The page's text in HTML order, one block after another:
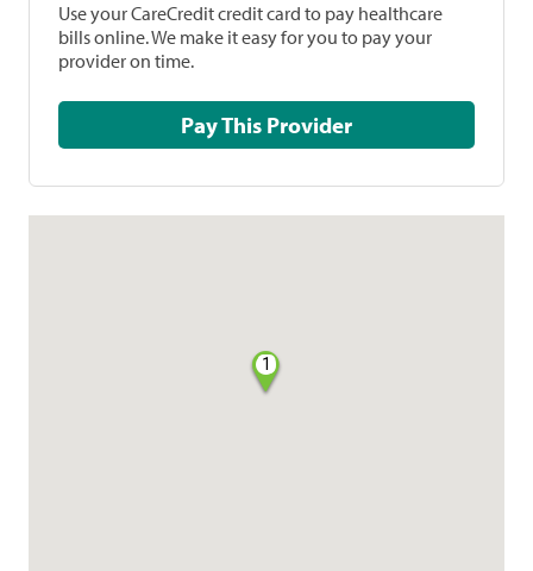
Use your CareCredit credit card to pay healthcare
bills online. We make it easy for you to pay your
provider on time.
Pay This Provider
1